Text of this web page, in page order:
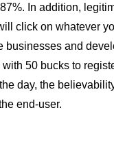
In addition,
click on whatever
and
50 bucks to
day, the
end-user.